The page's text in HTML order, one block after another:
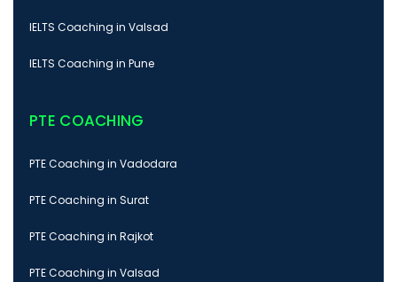
IELTS Coaching in Valsad
IELTS Coaching in Pune
PTE COACHING
PTE Coaching in Vadodara
PTE Coaching in Surat
PTE Coaching in Rajkot
PTE Coaching in Valsad